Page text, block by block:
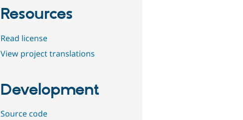
Resources
Read license
View project translations
Development
Source code